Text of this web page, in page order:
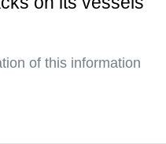
of this information